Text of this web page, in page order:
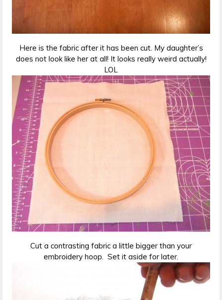
Here is the fabric after it has been cut. My daughter’s
does not look like her at all! It looks really weird actually!
LOL
Cut a contrasting fabric a little bigger than your
embroidery hoop. Set it aside for later.